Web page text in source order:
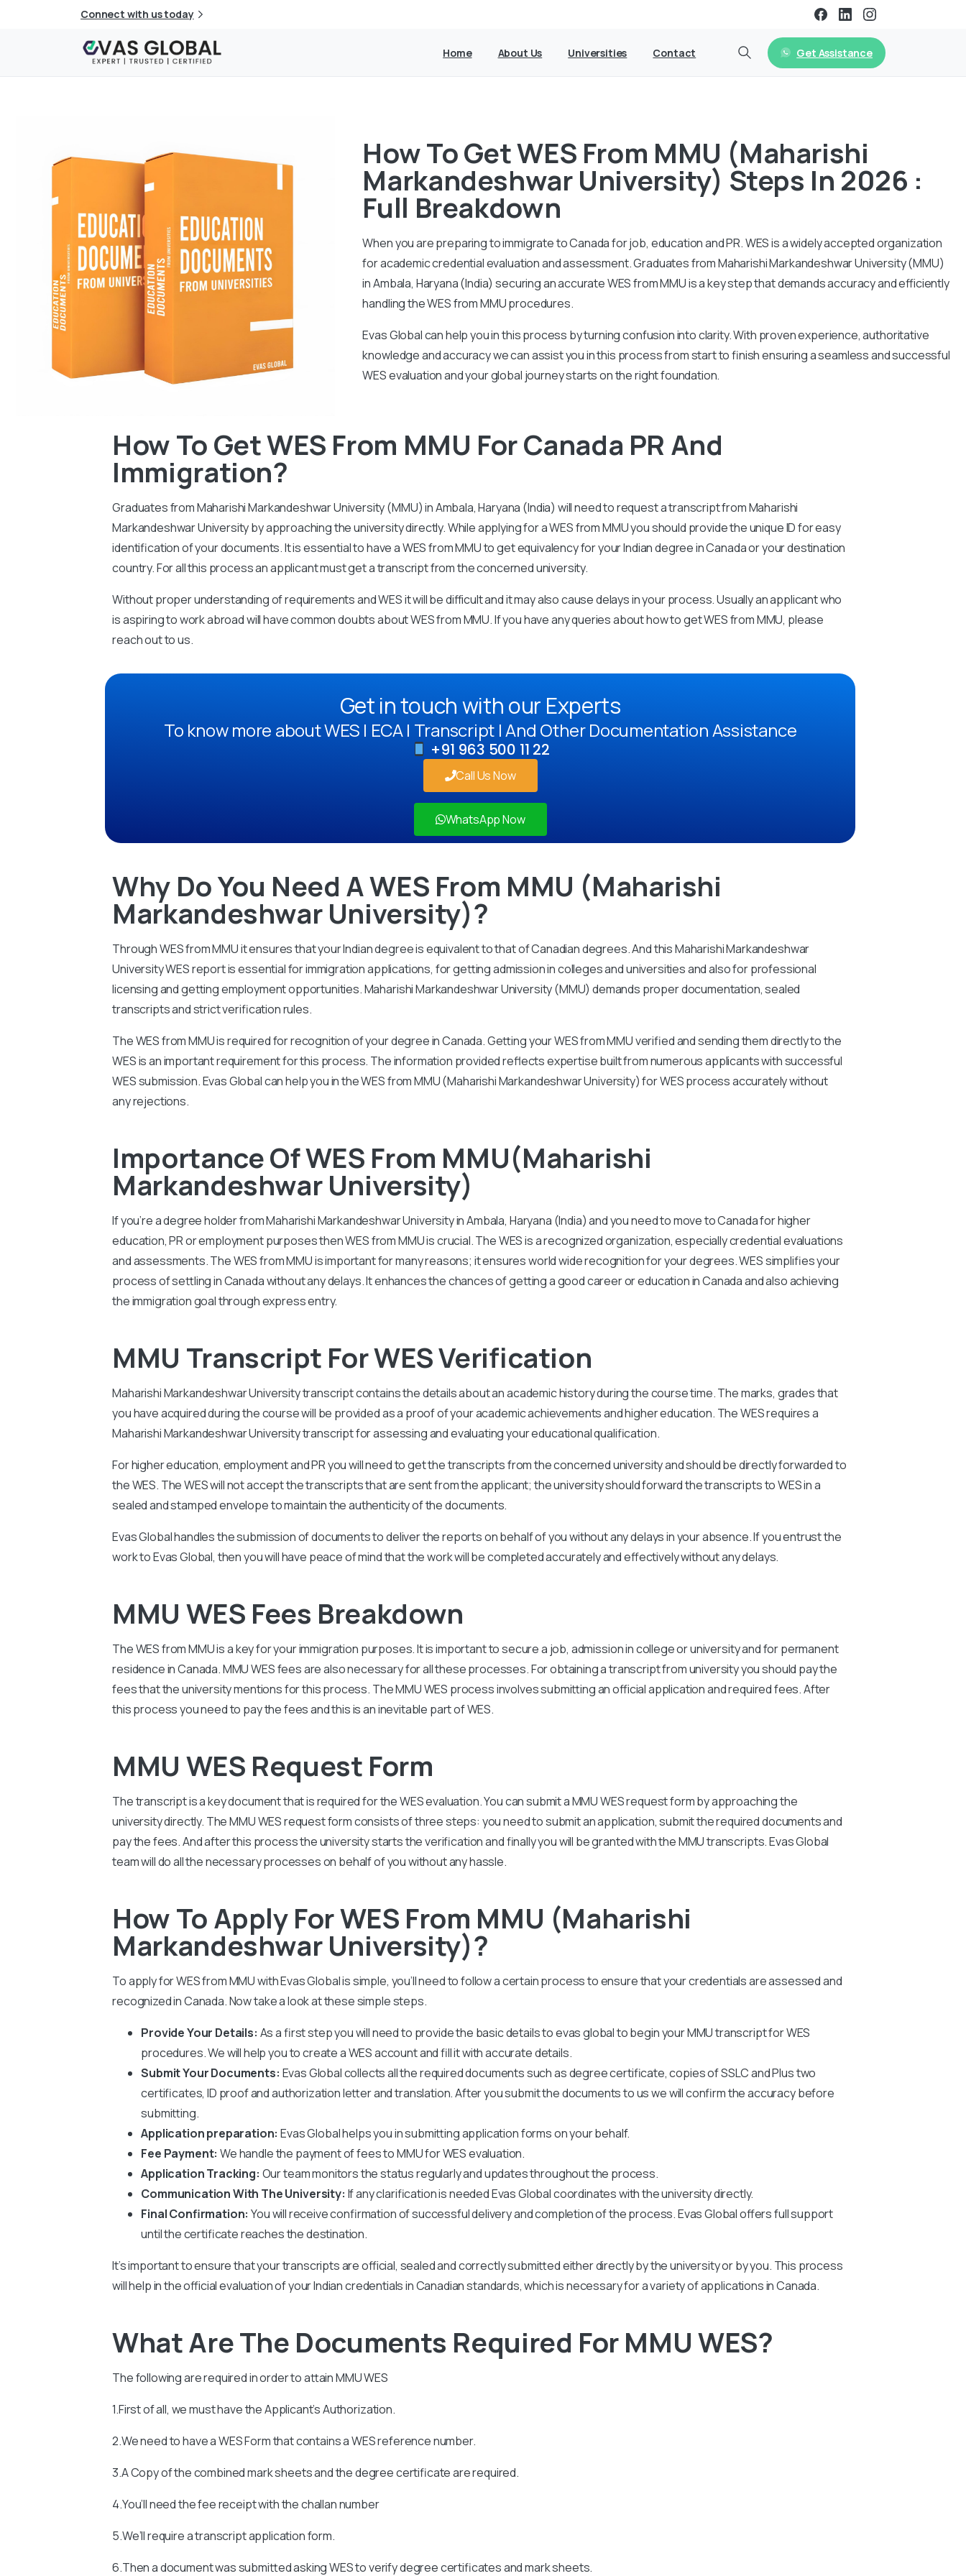
Connect with us today
Home About Us Universities Contact Get Assistance
How To Get WES From MMU (Maharishi
Markandeshwar University) Steps In 2026 :
Full Breakdown
When you are preparing to immigrate to Canada for job, education and PR. WES is a widely accepted organization
for academic credential evaluation and assessment. Graduates from Maharishi Markandeshwar University (MMU)
in Ambala, Haryana (India) securing an accurate WES from MMU is a key step that demands accuracy and efficiently
handling the WES from MMU procedures.
Evas Global can help you in this process by turning confusion into clarity. With proven experience, authoritative
knowledge and accuracy we can assist you in this process from start to finish ensuring a seamless and successful
WES evaluation and your global journey starts on the right foundation.
How To Get WES From MMU For Canada PR And
Immigration?
Graduates from Maharishi Markandeshwar University (MMU) in Ambala, Haryana (India) will need to request a transcript from Maharishi
Markandeshwar University by approaching the university directly. While applying for a WES from MMU you should provide the unique ID for easy
identification of your documents. It is essential to have a WES from MMU to get equivalency for your Indian degree in Canada or your destination
country. For all this process an applicant must get a transcript from the concerned university.
Without proper understanding of requirements and WES it will be difficult and it may also cause delays in your process. Usually an applicant who
is aspiring to work abroad will have common doubts about WES from MMU. If you have any queries about how to get WES from MMU, please
reach out to us.
Get in touch with our Experts
To know more about WES | ECA | Transcript | And Other Documentation Assistance
+91 963 500 11 22
Call Us Now
WhatsApp Now
Why Do You Need A WES From MMU (Maharishi
Markandeshwar University)?
Through WES from MMU it ensures that your Indian degree is equivalent to that of Canadian degrees. And this Maharishi Markandeshwar
University WES report is essential for immigration applications, for getting admission in colleges and universities and also for professional
licensing and getting employment opportunities. Maharishi Markandeshwar University (MMU) demands proper documentation, sealed
transcripts and strict verification rules.
The WES from MMU is required for recognition of your degree in Canada. Getting your WES from MMU verified and sending them directly to the
WES is an important requirement for this process. The information provided reflects expertise built from numerous applicants with successful
WES submission. Evas Global can help you in the WES from MMU (Maharishi Markandeshwar University) for WES process accurately without
any rejections.
Importance Of WES From MMU(Maharishi
Markandeshwar University)
If you’re a degree holder from Maharishi Markandeshwar University in Ambala, Haryana (India) and you need to move to Canada for higher
education, PR or employment purposes then WES from MMU is crucial. The WES is a recognized organization, especially credential evaluations
and assessments. The WES from MMU is important for many reasons; it ensures world wide recognition for your degrees. WES simplifies your
process of settling in Canada without any delays. It enhances the chances of getting a good career or education in Canada and also achieving
the immigration goal through express entry.
MMU Transcript For WES Verification
Maharishi Markandeshwar Universitytranscript contains the details about an academic history during the course time. The marks, grades that
you have acquired during the course will be provided as a proof of your academic achievements and higher education. The WES requires a
Maharishi Markandeshwar Universitytranscript for assessing and evaluating your educational qualification.
For higher education, employment and PR you will need to get the transcripts from the concerned university and should be directly forwarded to
the WES. The WES will not accept the transcripts that are sent from the applicant; the university should forward the transcripts to WES in a
sealed and stamped envelope to maintain the authenticity of the documents.
Evas Global handles the submission of documents to deliver the reports on behalf of you without any delays in your absence. If you entrust the
work to Evas Global, then you will have peace of mind that the work will be completed accurately and effectively without any delays.
MMU WES Fees Breakdown
The WES fromMMUis a key for your immigration purposes. It is important to secure a job, admission in college or university and for permanent
residence in Canada. MMU WES fees are also necessary for all these processes. For obtaining a transcript from university you should pay the
fees that the university mentions for this process. TheMMUWES process involves submitting an official application and required fees. After
this process you need to pay the fees and this is an inevitable part of WES.
MMU WES Request Form
The transcript is a key document that is required for the WES evaluation. You can submit aMMUWES request form by approaching the
university directly. The MMU WES request form consists of three steps: you need to submit an application, submit the required documents and
pay the fees. And after this process the university starts the verification and finally you will be granted with the MMU transcripts. Evas Global
team will do all the necessary processes on behalf of you without any hassle.
How To Apply For WES From MMU (Maharishi
Markandeshwar University)?
To apply for WES from MMU with Evas Global is simple, you’ll need to follow a certain process to ensure that your credentials are assessed and
recognized in Canada. Now take a look at these simple steps.
Provide Your Details: As a first step you will need to provide the basic details to evas global to begin yourMMUtranscript for WES
procedures. We will help you to create a WES account and fill it with accurate details.
Submit Your Documents: Evas Global collects all the required documents such as degree certificate, copies of SSLC and Plus two
certificates, ID proof and authorization letter and translation. After you submit the documents to us we will confirm the accuracy before
submitting.
Application preparation: Evas Global helps you in submitting application forms on your behalf.
Fee Payment: We handle the payment of fees to MMU for WES evaluation.
Application Tracking: Our team monitors the status regularly and updates throughout the process.
Communication With The University: If any clarification is needed Evas Global coordinates with the university directly.
Final Confirmation:You will receive confirmation of successful delivery and completion of the process. Evas Global offers full support
until the certificate reaches the destination.
It’s important to ensure that your transcripts are official, sealed and correctly submitted either directly by the university or by you. This process
will help in the official evaluation of your Indian credentials in Canadian standards, which is necessary for a variety of applications in Canada.
What Are The Documents Required For MMU WES?
The following are required in order to attainMMUWES
1.First of all, we must have the Applicant’s Authorization.
2.We need to have a WES Form that contains a WES reference number.
3.A Copy of the combined mark sheets and the degree certificate are required.
4.You’ll need the fee receipt with the challan number
5.We’ll require a transcript application form.
6.Then a document was submitted asking WES to verify degree certificates and mark sheets.